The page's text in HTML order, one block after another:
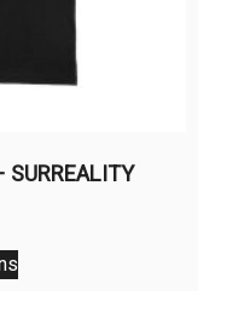
SURREALITY
This
product